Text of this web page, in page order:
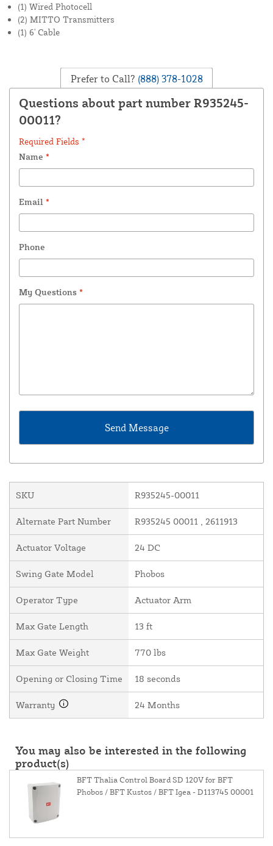
(1) Wired Photocell
(2) MITTO Transmitters
(1) 6' Cable
Prefer to Call? (888) 378-1028
Questions about part number R935245-
00011?
Required Fields *
Name *
Email *
Phone
My Questions *
SKU R935245-00011
Alternate Part Number R935245 00011 , 2611913
Actuator Voltage 24 DC
Swing Gate Model Phobos
Operator Type Actuator Arm
Max Gate Length 13 ft
Max Gate Weight 770 lbs
Opening or Closing Time 18 seconds
Warranty 24 Months
You may also be interested in the following
product(s)
BFT Thalia Control Board SD 120V for BFT
Phobos / BFT Kustos / BFT Igea - D113745 00001